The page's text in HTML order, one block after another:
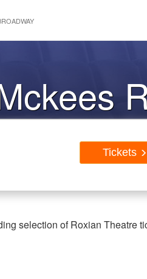
Tickets
selection of Roxian Theatre